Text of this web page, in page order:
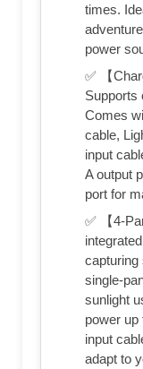
times.
power
✅ 【
Supports
Comes
cable,
input
A output
port for
✅ 【4-
capturing
single-
sunlight
power up
input
adapt to